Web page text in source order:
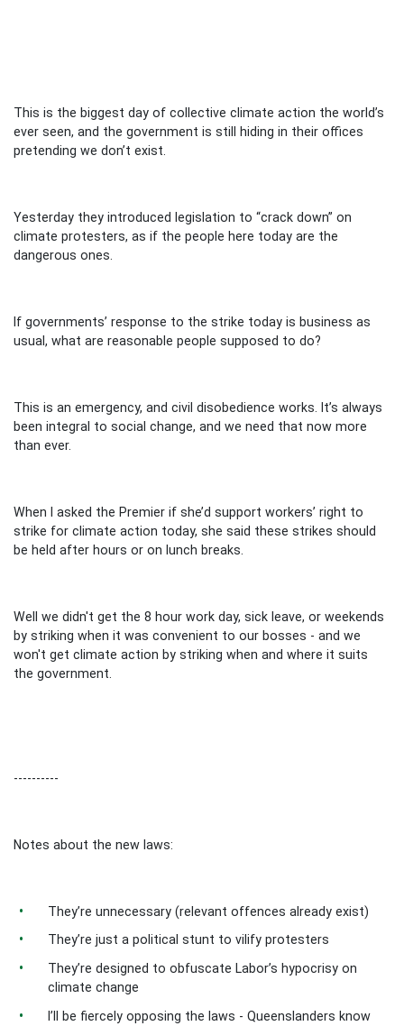
This is the biggest day of collective climate action the world’s
ever seen, and the government is still hiding in their offices
pretending we don’t exist.
Yesterday they introduced legislation to “crack down” on
climate protesters, as if the people here today are the
dangerous ones.
If governments’ response to the strike today is business as
usual, what are reasonable people supposed to do?
This is an emergency, and civil disobedience works. It’s always
been integral to social change, and we need that now more
than ever.
When I asked the Premier if she’d support workers’ right to
strike for climate action today, she said these strikes should
be held after hours or on lunch breaks.
Well we didn't get the 8 hour work day, sick leave, or weekends
by striking when it was convenient to our bosses - and we
won't get climate action by striking when and where it suits
the government.
----------
Notes about the new laws:
They’re unnecessary (relevant offences already exist)
They’re just a political stunt to vilify protesters
They’re designed to obfuscate Labor’s hypocrisy on
climate change
I’ll be fiercely opposing the laws - Queenslanders know